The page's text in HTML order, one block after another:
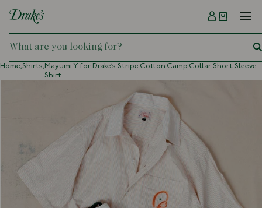
DRAKES
Menu
Home,Shirts, Mayumi Y. for Drake’s Stripe Cotton Camp Collar Short Sleeve
Shirt